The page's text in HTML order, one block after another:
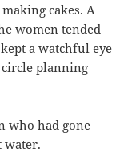
cakes. A
women tended
a watchful eye
planning
who had gone
water.